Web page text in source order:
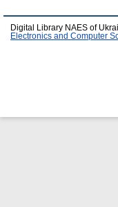
Digital Library NAES of
Electronics and Computer